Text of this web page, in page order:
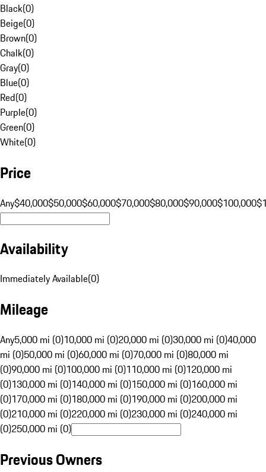
Black(0)
Beige(0)
Brown(0)
Chalk(0)
Gray(0)
Blue(0)
Red(0)
Purple(0)
Green(0)
White(0)
Price
Any$40,000$50,000$60,000$70,000$80,000$90,000$100,000
Availability
Immediately Available(0)
Mileage
Any5,000 mi (0)10,000 mi (0)20,000 mi (0)30,000 mi (0)40,000
mi (0)50,000 mi (0)60,000 mi (0)70,000 mi (0)80,000 mi
(0)90,000 mi (0)100,000 mi (0)110,000 mi (0)120,000 mi
(0)130,000 mi (0)140,000 mi (0)150,000 mi (0)160,000 mi
(0)170,000 mi (0)180,000 mi (0)190,000 mi (0)200,000 mi
(0)210,000 mi (0)220,000 mi (0)230,000 mi (0)240,000 mi
(0)250,000 mi (0)
Previous Owners